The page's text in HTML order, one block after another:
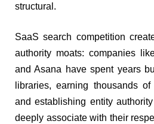
structural.
SaaS search competition
authority moats: companies
and Asana have spent years
libraries, earning thousands
and establishing entity
deeply associate with their